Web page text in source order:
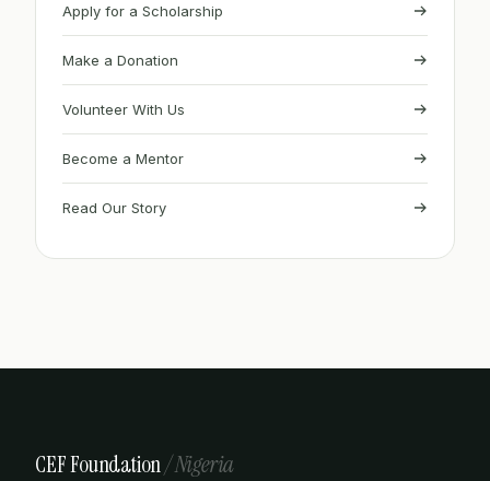
Apply for a Scholarship
Make a Donation
Volunteer With Us
Become a Mentor
Read Our Story
CEF Foundation/ Nigeria